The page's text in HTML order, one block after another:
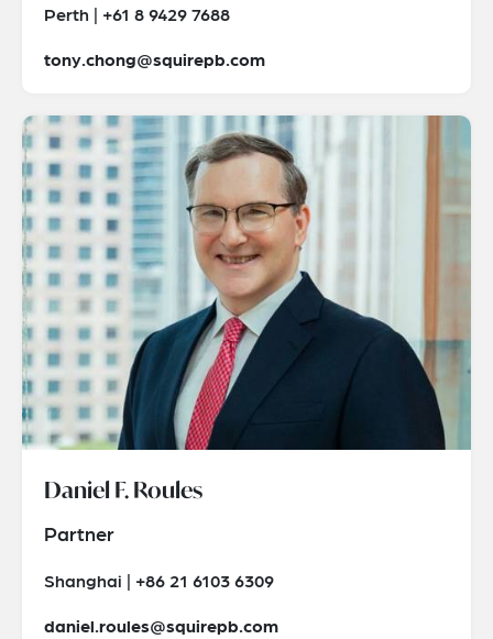
Perth | +61 8 9429 7688
tony.chong@squirepb.com
Daniel F. Roules
Partner
Shanghai | +86 21 6103 6309
daniel.roules@squirepb.com